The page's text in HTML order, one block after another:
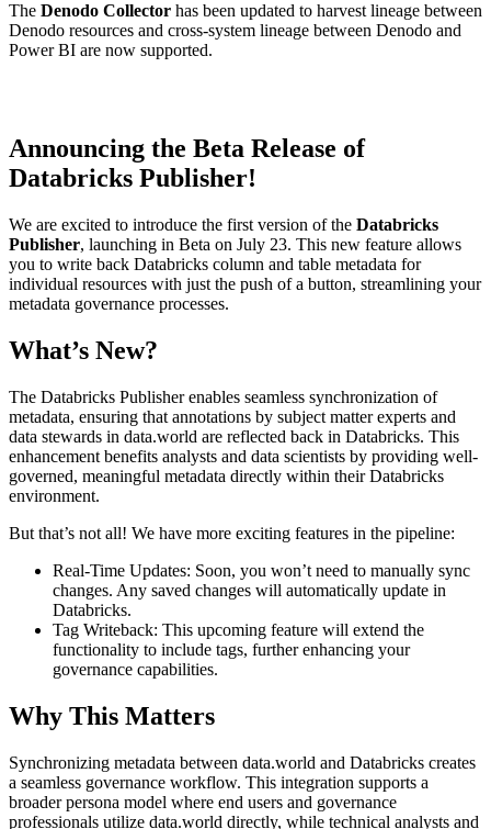
The Denodo Collector has been updated to harvest lineage between
Denodo resources and cross-system lineage between Denodo and
Power BI are now supported.
Announcing the Beta Release of
Databricks Publisher!
We are excited to introduce the first version of the Databricks
Publisher, launching in Beta on July 23. This new feature allows
you to write back Databricks column and table metadata for
individual resources with just the push of a button, streamlining your
metadata governance processes.
What’s New?
The Databricks Publisher enables seamless synchronization of
metadata, ensuring that annotations by subject matter experts and
data stewards in data.world are reflected back in Databricks. This
enhancement benefits analysts and data scientists by providing well-
governed, meaningful metadata directly within their Databricks
environment.
But that’s not all! We have more exciting features in the pipeline:
Real-Time Updates: Soon, you won’t need to manually sync
changes. Any saved changes will automatically update in
Databricks.
Tag Writeback: This upcoming feature will extend the
functionality to include tags, further enhancing your
governance capabilities.
Why This Matters
Synchronizing metadata between data.world and Databricks creates
a seamless governance workflow. This integration supports a
broader persona model where end users and governance
professionals utilize data.world directly, while technical analysts and